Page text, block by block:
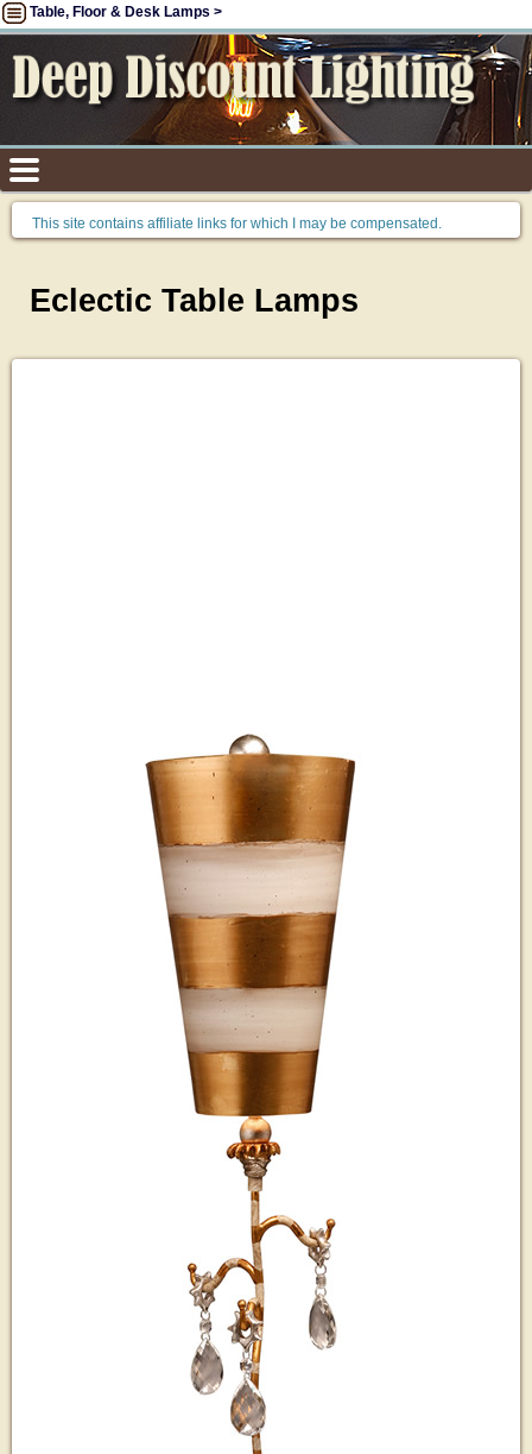
Table, Floor & Desk Lamps >
This site contains affiliate links for which I may be compensated.
Eclectic Table Lamps